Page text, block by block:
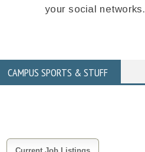
your social networks.